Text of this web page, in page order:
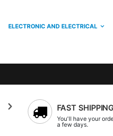
ELECTRONIC AND ELECTRICAL
FAST
You'll have your
a few days.